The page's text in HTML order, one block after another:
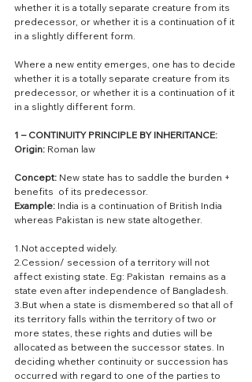
whether it is a totally separate creature from its
predecessor, or whether it is a continuation of it
in a slightly different form.
Where a new entity emerges, one has to decide
whether it is a totally separate creature from its
predecessor, or whether it is a continuation of it
in a slightly different form.
1 – CONTINUITY PRINCIPLE BY INHERITANCE:
Origin: Roman law
Concept: New state has to saddle the burden +
benefits  of its predecessor.
Example: India is a continuation of British India
whereas Pakistan is new state altogether.
1.Not accepted widely.
2.Cession/ secession of a territory will not
affect existing state. Eg: Pakistan  remains as a
state even after independence of Bangladesh.
3.But when a state is dismembered so that all of
its territory falls within the territory of two or
more states, these rights and duties will be
allocated as between the successor states. In
deciding whether continuity or succession has
occurred with regard to one of the parties to